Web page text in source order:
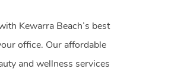
Kewarra Beach’s best
office. Our affordable
and wellness services